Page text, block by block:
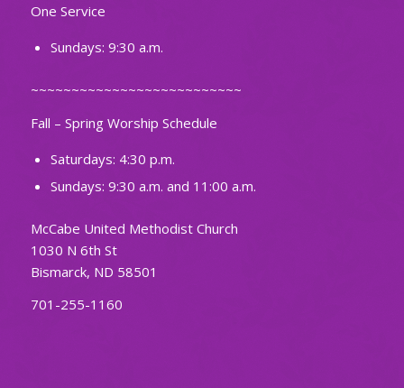
One Service
Sundays: 9:30 a.m.
~~~~~~~~~~~~~~~~~~~~~~~~~~
Fall – Spring Worship Schedule
Saturdays: 4:30 p.m.
Sundays: 9:30 a.m. and 11:00 a.m.
McCabe United Methodist Church
1030 N 6th St
Bismarck, ND 58501
701-255-1160